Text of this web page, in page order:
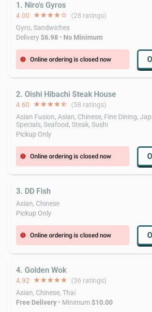
1. Niro's Gyros
4.00 starstarstarstarstar_border (28 ratings)
Gyro, Sandwiches
Delivery$6.98 • No Minimum
error Online ordering is closed now
2. Oishi Hibachi Steak House
4.60 starstarstarstarstar_half (58 ratings)
Asian Fusion, Asian, Chinese, Fine Dining,
Specials, Seafood, Steak, Sushi
Pickup Only
error Online ordering is closed now
3. DD Fish
Asian, Chinese
Pickup Only
error Online ordering is closed now
4. Golden Wok
4.92 starstarstarstarstar (36 ratings)
Asian, Chinese, Thai
Free Delivery • Minimum$10.00